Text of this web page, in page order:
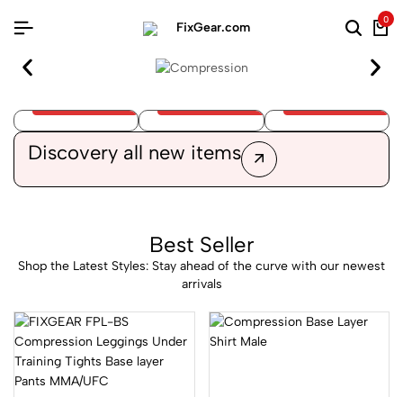
0
Discovery all new items
Best Seller
Shop the Latest Styles: Stay ahead of the curve with our newest
arrivals